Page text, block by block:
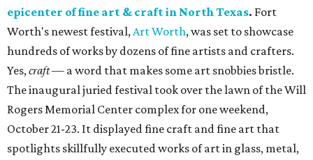
epicenter of fine art & craft in North Texas. Fort
Worth's newest festival,Art Worth, was set to showcase
hundreds of works by dozens of fine artists and crafters.
Yes,craft— a word that makes some art snobbies bristle.
The inaugural juried festival took over the lawn of the Will
Rogers Memorial Center complex for one weekend,
October 21-23. It displayed fine craft and fine art that
spotlights skillfully executed works of art in glass, metal,